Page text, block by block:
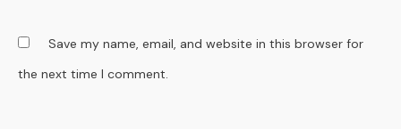
Save my name, email, and website in this browser for
the next time I comment.